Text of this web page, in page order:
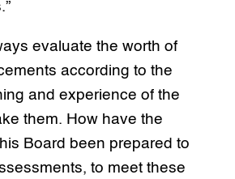
evaluate the worth of
according to the
and experience of the
them. How have the
Board been prepared to
to meet these